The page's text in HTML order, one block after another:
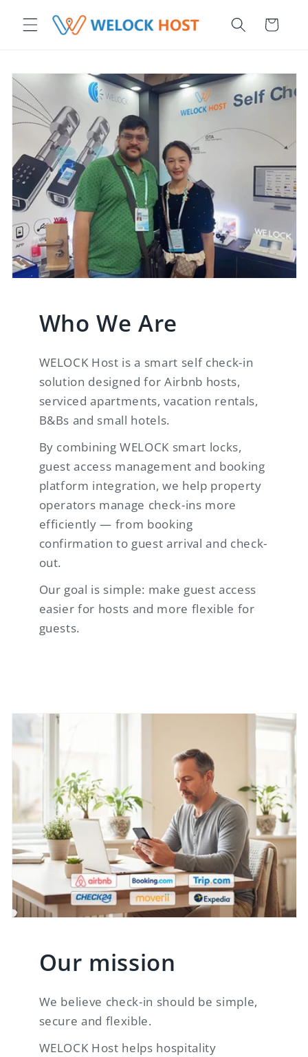
στο περιεχόμενο Καλάθι
Who We Are
WELOCK Host is a smart self check-in
solution designed for Airbnb hosts,
serviced apartments, vacation rentals,
B&Bs and small hotels.
By combining WELOCK smart locks,
guest access management and booking
platform integration, we help property
operators manage check-ins more
efficiently — from booking
confirmation to guest arrival and check-
out.
Our goal is simple: make guest access
easier for hosts and more flexible for
guests.
Our mission
We believe check-in should be simple,
secure and flexible.
WELOCK Host helps hospitality